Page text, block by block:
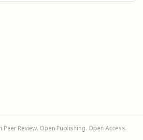
Review. Open Publishing. Open Access.